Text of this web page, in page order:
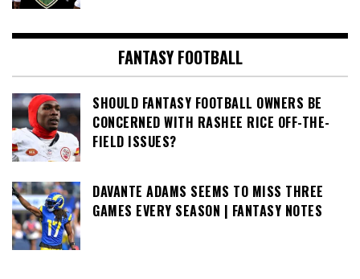
FANTASY FOOTBALL
SHOULD FANTASY FOOTBALL OWNERS BE
CONCERNED WITH RASHEE RICE OFF-THE-
FIELD ISSUES?
DAVANTE ADAMS SEEMS TO MISS THREE
GAMES EVERY SEASON | FANTASY NOTES